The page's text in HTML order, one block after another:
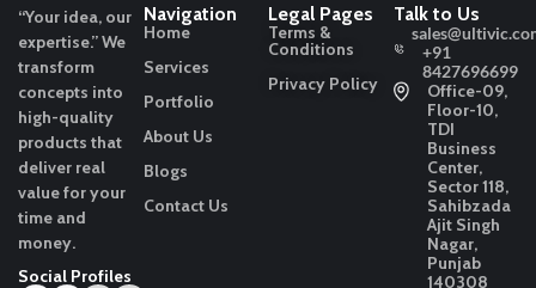
“Your idea, our
expertise.”We
transform
concepts into
high-quality
products that
deliver real
value for your
time and
money.
Social Profiles
Navigation
Home
Services
Portfolio
About Us
Blogs
Contact Us
Legal Pages
Terms &
Conditions
Privacy Policy
Talk to Us
+91
8427696699
Office-09,
Floor-10,
TDI
Business
Center,
Sector 118,
Sahibzada
Ajit Singh
Nagar,
Punjab
140308